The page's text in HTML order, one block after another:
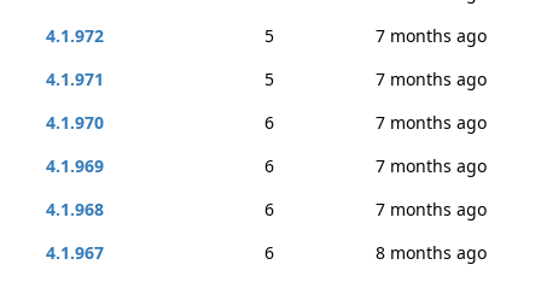
4.1.972
5
7 months ago
4.1.971
5
7 months ago
4.1.970
6
7 months ago
4.1.969
6
7 months ago
4.1.968
6
7 months ago
4.1.967
6
8 months ago